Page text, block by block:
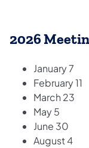
2026
January 7
February 11
March 23
May 5
June 30
August 4